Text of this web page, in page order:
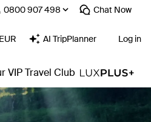
⁦0800 907 498⁩ Chat Now
EUR AI TripPlanner Log in
VIP Travel Club